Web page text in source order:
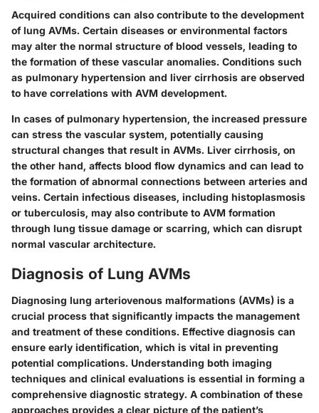
Acquired conditions can also contribute to the development
of lung AVMs. Certain diseases or environmental factors
may alter the normal structure of blood vessels, leading to
the formation of these vascular anomalies. Conditions such
as pulmonary hypertension and liver cirrhosis are observed
to have correlations with AVM development.
In cases of pulmonary hypertension, the increased pressure
can stress the vascular system, potentially causing
structural changes that result in AVMs. Liver cirrhosis, on
the other hand, affects blood flow dynamics and can lead to
the formation of abnormal connections between arteries and
veins. Certain infectious diseases, including histoplasmosis
or tuberculosis, may also contribute to AVM formation
through lung tissue damage or scarring, which can disrupt
normal vascular architecture.
Diagnosis of Lung AVMs
Diagnosing lung arteriovenous malformations (AVMs) is a
crucial process that significantly impacts the management
and treatment of these conditions. Effective diagnosis can
ensure early identification, which is vital in preventing
potential complications. Understanding both imaging
techniques and clinical evaluations is essential in forming a
comprehensive diagnostic strategy. A combination of these
approaches provides a clear picture of the patient’s